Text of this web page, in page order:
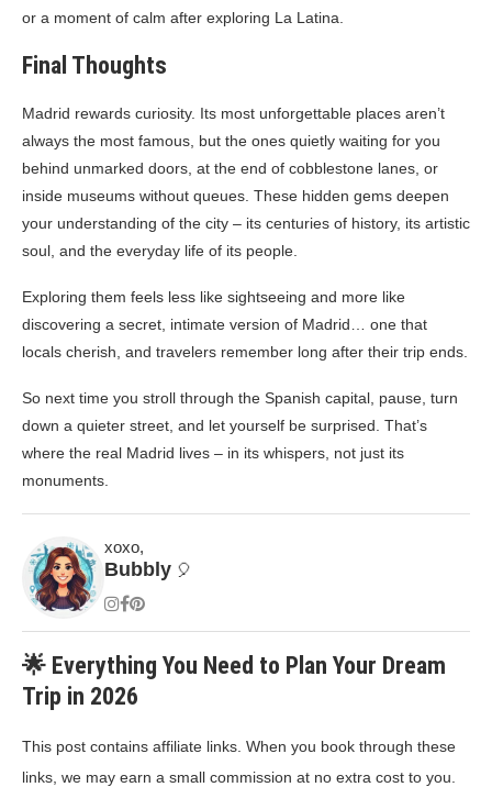
or a moment of calm after exploring La Latina.
Final Thoughts
Madrid rewards curiosity. Its most unforgettable places aren’t
always the most famous, but the ones quietly waiting for you
behind unmarked doors, at the end of cobblestone lanes, or
inside museums without queues. These hidden gems deepen
your understanding of the city – its centuries of history, its artistic
soul, and the everyday life of its people.
Exploring them feels less like sightseeing and more like
discovering a secret, intimate version of Madrid… one that
locals cherish, and travelers remember long after their trip ends.
So next time you stroll through the Spanish capital, pause, turn
down a quieter street, and let yourself be surprised. That’s
where the real Madrid lives – in its whispers, not just its
monuments.
xoxo,
Bubbly 🎈
🌟 Everything You Need to Plan Your Dream
Trip in 2026
This post contains affiliate links. When you book through these
links, we may earn a small commission at no extra cost to you.